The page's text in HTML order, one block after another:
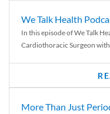
We Talk Health
In this episode of We Talk
Cardiothoracic Surgeon
More Than Just